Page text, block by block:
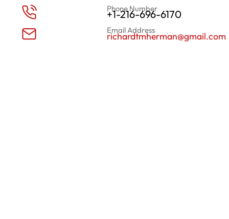
Phone Number
+1-216-696-6170
Email Address
richardtmherman@gmail.com